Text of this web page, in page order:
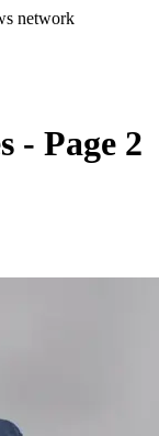
network
- Page 2